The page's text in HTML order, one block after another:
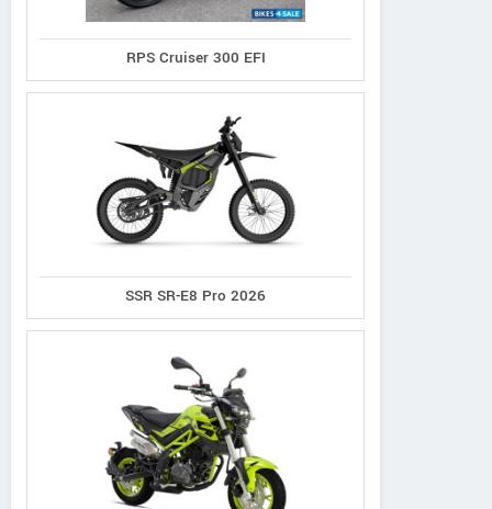
RPS Cruiser 300 EFI
SSR SR-E8 Pro 2026